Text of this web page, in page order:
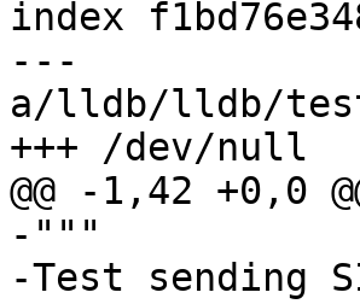
index
---
a/lldb/lldb/
+++ /dev/null
@@ -1,42 +0,0
-"""
-Test sending